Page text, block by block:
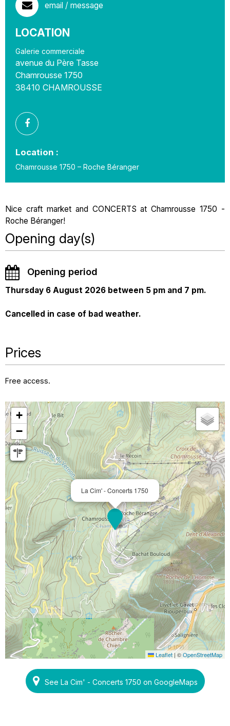
email / message
LOCATION
Galerie commerciale
avenue du Père Tasse
Chamrousse 1750
38410 CHAMROUSSE
Location :
Chamrousse 1750 – Roche Béranger
Nice craft market and CONCERTS at Chamrousse 1750 -
Roche Béranger!
Opening day(s)
Opening period
Thursday 6 August 2026 between 5 pm and 7 pm.
Cancelled in case of bad weather.
Prices
Free access.
La Cim' - Concerts 1750
+
−
Leaflet | ©OpenStreetMap
See La Cim' - Concerts 1750 on GoogleMaps